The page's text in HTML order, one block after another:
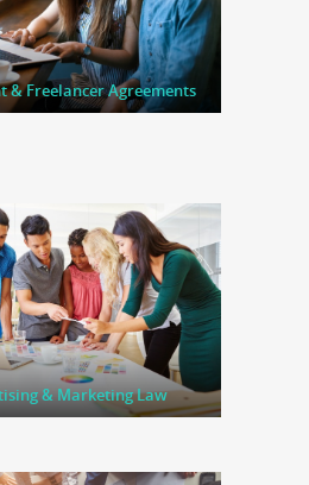
& Freelancer Agreements
& Marketing Law